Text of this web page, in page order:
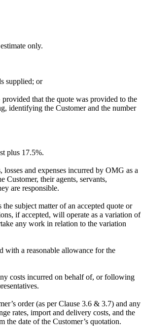
only.
supplied; or
that the quote was provided to the
identifying the Customer and the number
plus 17.5%.
and expenses incurred by OMG as a
their agents, servants,
are responsible.
subject matter of an accepted quote or
if accepted, will operate as a variation of
any work in relation to the variation
with a reasonable allowance for the
costs incurred on behalf of, or following
order (as per Clause 3.6 & 3.7) and any
rates, import and delivery costs, and the
date of the Customer’s quotation.